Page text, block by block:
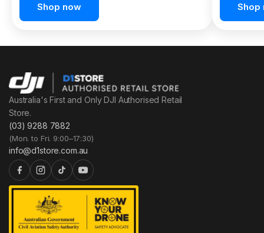
Shop now Shop
Australia's First and Only DJI Authorised Retail
Store.
(03) 9288 7882
(Mon. to Fri. 9:00–17:30)
info@d1store.com.au